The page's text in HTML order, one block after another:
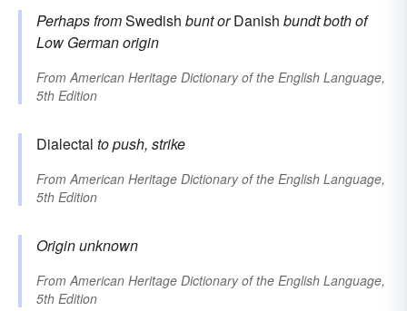
Perhaps fromSwedish buntorDanish bundtboth of
Low German origin
From American Heritage Dictionary of the English Language,
5th Edition
Dialectal to push, strike
From American Heritage Dictionary of the English Language,
5th Edition
Origin unknown
From American Heritage Dictionary of the English Language,
5th Edition